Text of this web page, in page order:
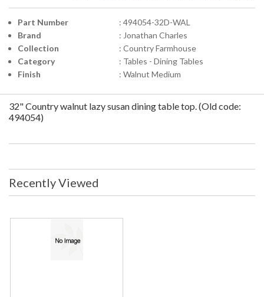
Part Number
: 494054-32D-WAL
Brand
: Jonathan Charles
Collection
: Country Farmhouse
Category
: Tables - Dining Tables
Finish
: Walnut Medium
32" Country walnut lazy susan dining table top. (Old code:
494054)
Recently Viewed